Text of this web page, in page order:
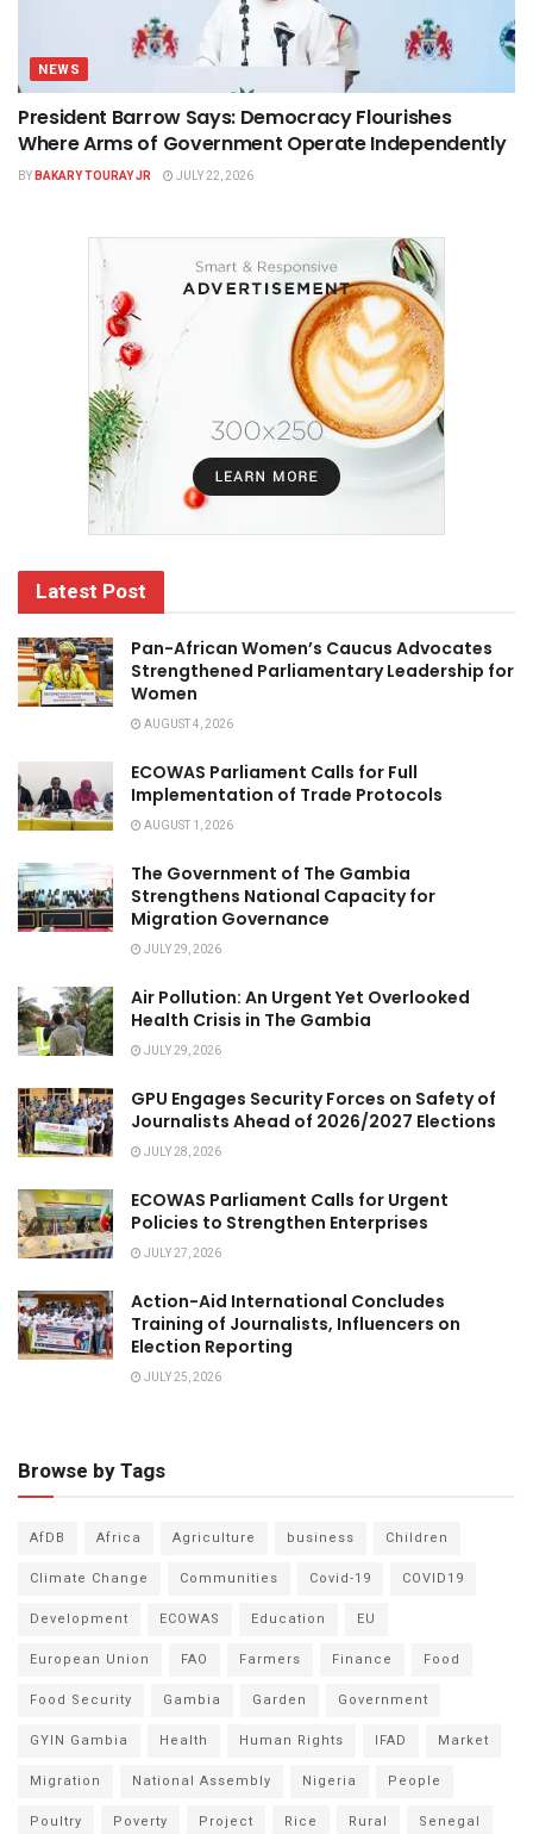
NEWS
President Barrow Says: Democracy Flourishes
Where Arms of Government Operate Independently
BYBAKARY TOURAY JR JULY 22, 2026
Latest Post
Pan-African Women’s Caucus Advocates
Strengthened Parliamentary Leadership for
Women
AUGUST 4, 2026
ECOWAS Parliament Calls for Full
Implementation of Trade Protocols
AUGUST 1, 2026
The Government of The Gambia
Strengthens National Capacity for
Migration Governance
JULY 29, 2026
Air Pollution: An Urgent Yet Overlooked
Health Crisis in The Gambia
JULY 29, 2026
GPU Engages Security Forces on Safety of
Journalists Ahead of 2026/2027 Elections
JULY 28, 2026
ECOWAS Parliament Calls for Urgent
Policies to Strengthen Enterprises
JULY 27, 2026
Action-Aid International Concludes
Training of Journalists, Influencers on
Election Reporting
JULY 25, 2026
Browse by Tags
AfDB Africa Agriculture business
Children
Climate Change
Communities Covid-19
COVID19
Development
ECOWAS Education
EU
European Union
FAO Farmers Finance
Food
Food Security
Gambia Garden
Government
GYIN Gambia
Health Human Rights IFAD
Market
Migration
National Assembly Nigeria
People
Poultry
Poverty Project Rice Rural
Senegal